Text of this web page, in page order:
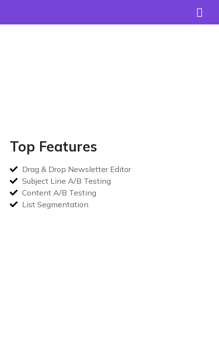
Top Features
Drag & Drop Newsletter Editor
Subject Line A/B Testing
Content A/B Testing
List Segmentation